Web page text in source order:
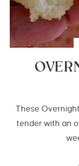
These
tender with an